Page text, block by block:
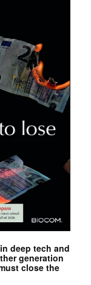
deep tech and
generation
close the